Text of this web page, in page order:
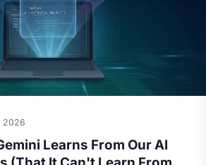
2026
Learns From Our AI